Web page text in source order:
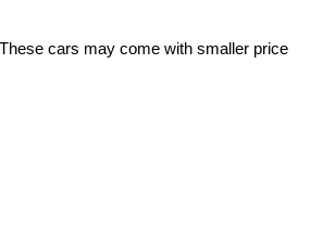
cars may come with smaller price